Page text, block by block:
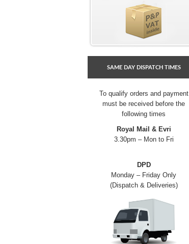
SAME DAY DISPATCH TIMES
To qualify orders and payment
must be received before the
following times
Royal Mail & Evri
3.30pm – Mon to Fri
DPD
Monday – Friday Only
(Dispatch & Deliveries)